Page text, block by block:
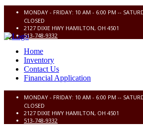
MONDAY - FRIDAY: 10 AM - 6:00 PM --
CLOSED
2127 DIXIE HWY HAMILTON, OH 4501
513-748-9332
Home
Inventory
Contact Us
Financial Application
MONDAY - FRIDAY: 10 AM - 6:00 PM --
CLOSED
2127 DIXIE HWY HAMILTON, OH 4501
513-748-9332